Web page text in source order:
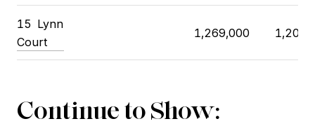
15 Lynn
Court
1,269,000
Continue to Show: